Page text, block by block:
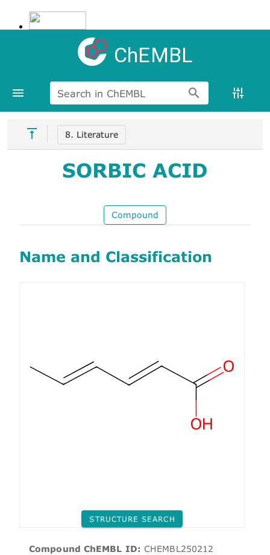
ChEMBL
Search in ChEMBL
8. Literature
SORBIC ACID
Compound
Name and Classification
STRUCTURE SEARCH
Compound ChEMBL ID: CHEMBL250212